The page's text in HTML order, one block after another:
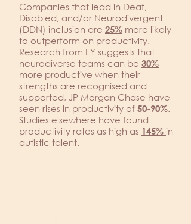
Companies that lead in Deaf,
Disabled, and/or Neurodivergent
(DDN) inclusion are 25% more likely
to outperform on productivity.
Research from EY suggests that
neurodiverse teams can be 30%
more productive when their
strengths are recognised and
supported, JP Morgan Chase have
seen rises in productivity of 50-90%.
Studies elsewhere have found
productivity rates as high as 145% in
autistic talent.